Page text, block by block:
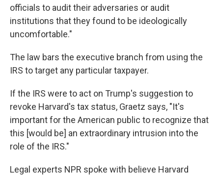
officials to audit their adversaries or audit
institutions that they found to be ideologically
uncomfortable."
The law bars the executive branch from using the
IRS to target any particular taxpayer.
If the IRS were to act on Trump's suggestion to
revoke Harvard's tax status, Graetz says, "It's
important for the American public to recognize that
this [would be] an extraordinary intrusion into the
role of the IRS."
Legal experts NPR spoke with believe Harvard